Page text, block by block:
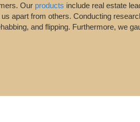
Our products include real estate
apart from others. Conducting
and flipping. Furthermore, we